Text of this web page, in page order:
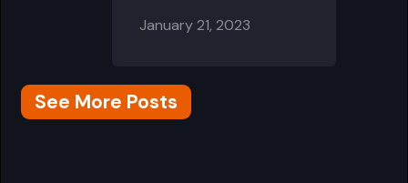
January 21, 2023
See More Posts